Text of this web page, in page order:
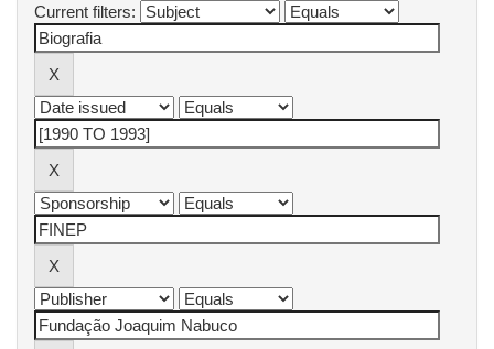
Current filters: